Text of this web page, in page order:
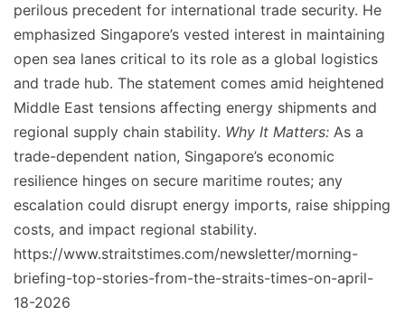
perilous precedent for international trade security. He
emphasized Singapore’s vested interest in maintaining
open sea lanes critical to its role as a global logistics
and trade hub. The statement comes amid heightened
Middle East tensions affecting energy shipments and
regional supply chain stability. Why It Matters: As a
trade-dependent nation, Singapore’s economic
resilience hinges on secure maritime routes; any
escalation could disrupt energy imports, raise shipping
costs, and impact regional stability.
https://www.straitstimes.com/newsletter/morning-
briefing-top-stories-from-the-straits-times-on-april-
18-2026